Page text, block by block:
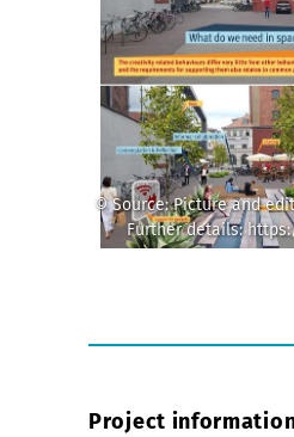
© Source: Picture and
Further details:
Project